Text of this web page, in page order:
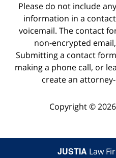
Please do not include
information in a
voicemail. The contact
non-encrypted
Submitting a contact
making a phone call, or
create an
Copyright © 2026
JUSTIA Law